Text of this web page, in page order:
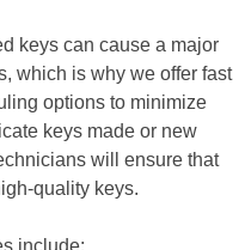
keys can cause a major
which is why we offer fast
options to minimize
keys made or new
will ensure that
quality keys.
include: